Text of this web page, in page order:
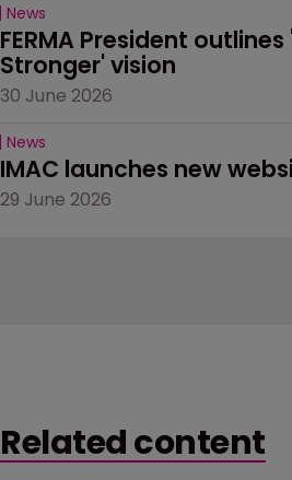
News
FERMA President
Stronger' vision
30 June 2026
News
IMAC launches new
29 June 2026
Related content